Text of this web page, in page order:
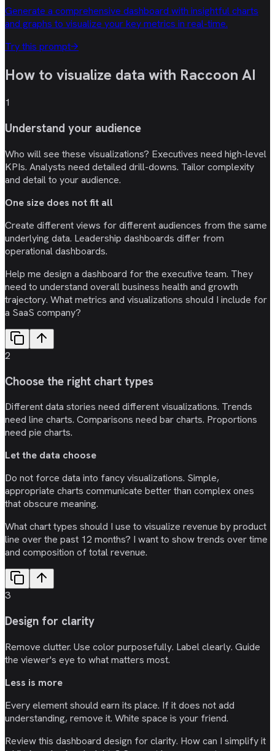
Generate a comprehensive dashboard with insightful charts
and graphs to visualize your key metrics in real-time.
Try this prompt→
How to visualize data with Raccoon AI
1
Understand your audience
Who will see these visualizations? Executives need high-level
KPIs. Analysts need detailed drill-downs. Tailor complexity
and detail to your audience.
One size does not fit all
Create different views for different audiences from the same
underlying data. Leadership dashboards differ from
operational dashboards.
Help me design a dashboard for the executive team. They
need to understand overall business health and growth
trajectory. What metrics and visualizations should I include for
a SaaS company?
2
Choose the right chart types
Different data stories need different visualizations. Trends
need line charts. Comparisons need bar charts. Proportions
need pie charts.
Let the data choose
Do not force data into fancy visualizations. Simple,
appropriate charts communicate better than complex ones
that obscure meaning.
What chart types should I use to visualize revenue by product
line over the past 12 months? I want to show trends over time
and composition of total revenue.
3
Design for clarity
Remove clutter. Use color purposefully. Label clearly. Guide
the viewer's eye to what matters most.
Less is more
Every element should earn its place. If it does not add
understanding, remove it. White space is your friend.
Review this dashboard design for clarity. How can I simplify it